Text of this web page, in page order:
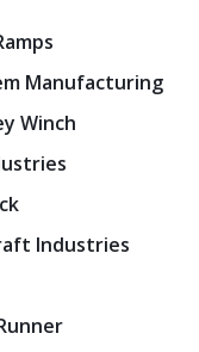
Manufacturing
Winch
Industries